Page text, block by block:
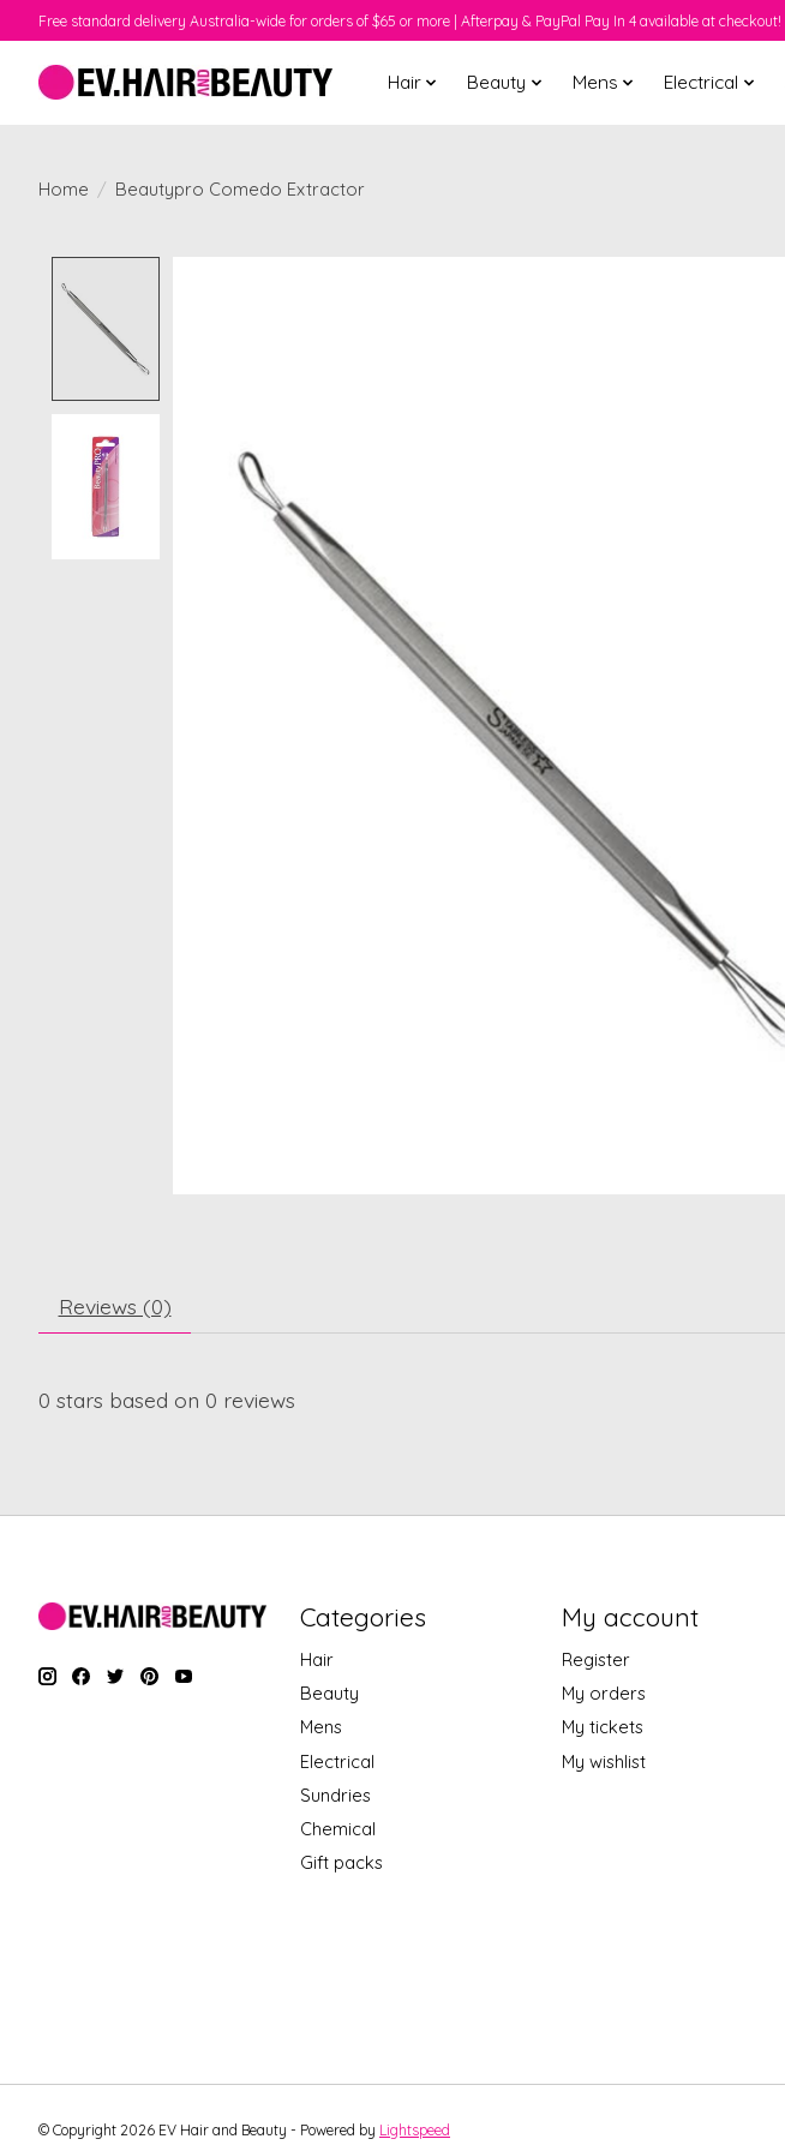
Free standard delivery Australia-wide for orders of $65 or more | Afterpay & PayPal Pay In 4 available at checkout!
Hair Beauty Mens Electrical
Home / Beautypro Comedo Extractor
Reviews (0)
0 stars based on 0 reviews
Categories
Hair
Beauty
Mens
Electrical
Sundries
Chemical
Gift packs
My account
Register
My orders
My tickets
My wishlist
© Copyright 2026 EV Hair and Beauty - Powered by Lightspeed